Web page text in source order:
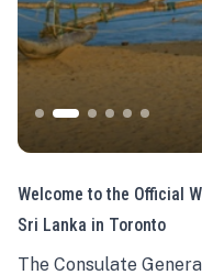
Welcome to the Official
Sri Lanka in Toronto
The Consulate